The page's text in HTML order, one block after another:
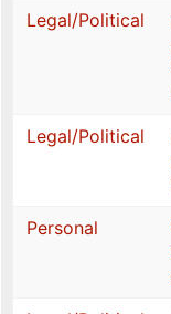
Legal/Political
Legal/Political
Personal